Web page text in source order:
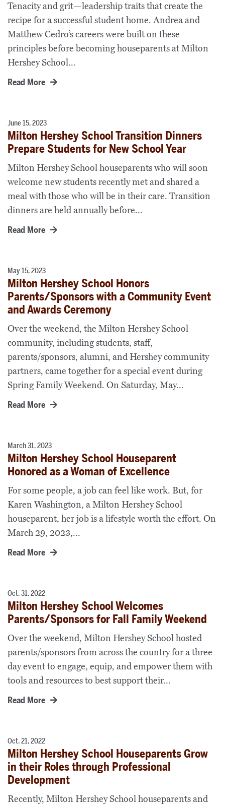
Tenacity and grit—leadership traits that create the
recipe for a successful student home. Andrea and
Matthew Cedro’s careers were built on these
principles before becoming houseparents at Milton
Hershey School...
Read More
June 15, 2023
Milton Hershey School Transition Dinners
Prepare Students for New School Year
Milton Hershey School houseparents who will soon
welcome new students recently met and shared a
meal with those who will be in their care. Transition
dinners are held annually before...
Read More
May 15, 2023
Milton Hershey School Honors
Parents/Sponsors with a Community Event
and Awards Ceremony
Over the weekend, the Milton Hershey School
community, including students, staff,
parents/sponsors, alumni, and Hershey community
partners, came together for a special event during
Spring Family Weekend. On Saturday, May...
Read More
March 31, 2023
Milton Hershey School Houseparent
Honored as a Woman of Excellence
For some people, a job can feel like work. But, for
Karen Washington, a Milton Hershey School
houseparent, her job is a lifestyle worth the effort. On
March 29, 2023,...
Read More
Oct. 31, 2022
Milton Hershey School Welcomes
Parents/Sponsors for Fall Family Weekend
Over the weekend, Milton Hershey School hosted
parents/sponsors from across the country for a three-
day event to engage, equip, and empower them with
tools and resources to best support their...
Read More
Oct. 21, 2022
Milton Hershey School Houseparents Grow
in their Roles through Professional
Development
Recently, Milton Hershey School houseparents and